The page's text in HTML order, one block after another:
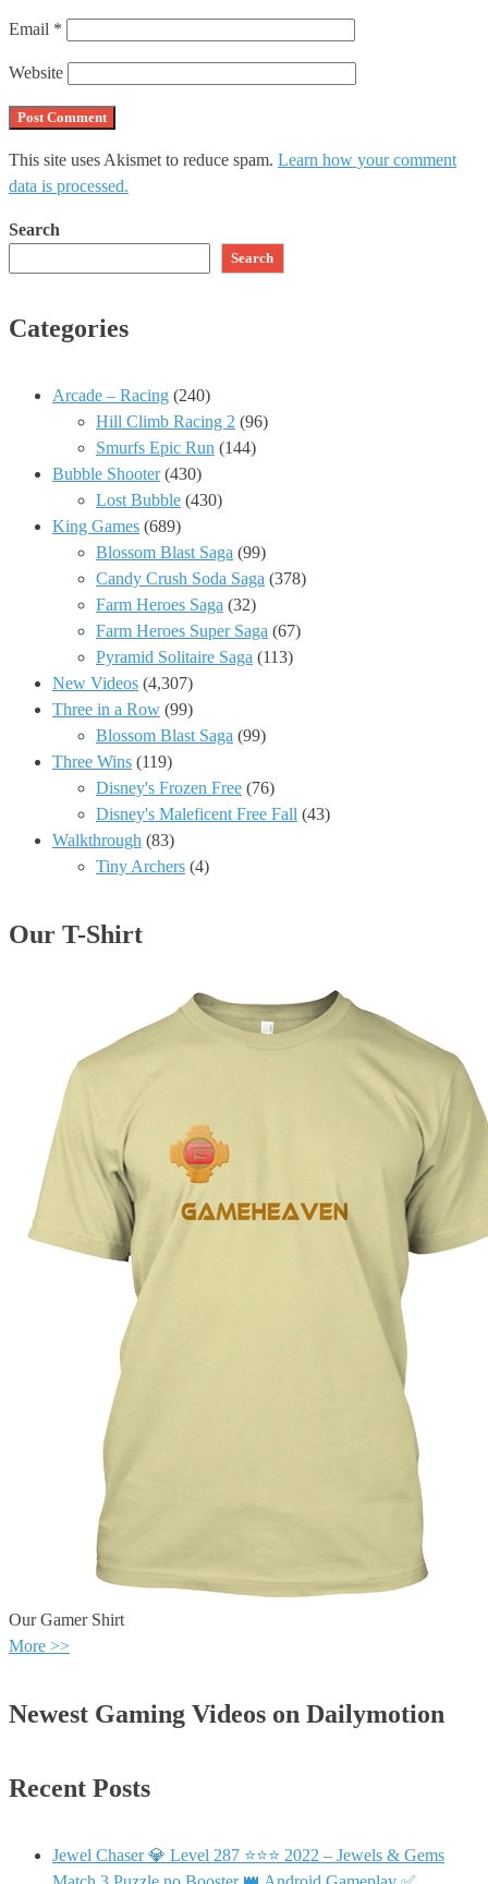
Email *
Website
This site uses Akismet to reduce spam. Learn how your comment
data is processed.
Search
Search
Categories
Arcade – Racing (240)
Hill Climb Racing 2 (96)
Smurfs Epic Run (144)
Bubble Shooter(430)
Lost Bubble (430)
King Games (689)
Blossom Blast Saga (99)
Candy Crush Soda Saga (378)
Farm Heroes Saga (32)
Farm Heroes Super Saga (67)
Pyramid Solitaire Saga (113)
New Videos (4,307)
Three in a Row (99)
Blossom Blast Saga (99)
Three Wins (119)
Disney's Frozen Free (76)
Disney's Maleficent Free Fall (43)
Walkthrough (83)
Tiny Archers (4)
Our T-Shirt
Our Gamer Shirt
More >>
Newest Gaming Videos on Dailymotion
Recent Posts
Jewel Chaser 💎 Level 287 ⭐⭐⭐ 2022 – Jewels & Gems